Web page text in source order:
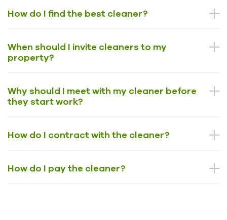
How do I find the best cleaner?
When should I invite cleaners to my
property?
Why should I meet with my cleaner before
they start work?
How do I contract with the cleaner?
How do I pay the cleaner?